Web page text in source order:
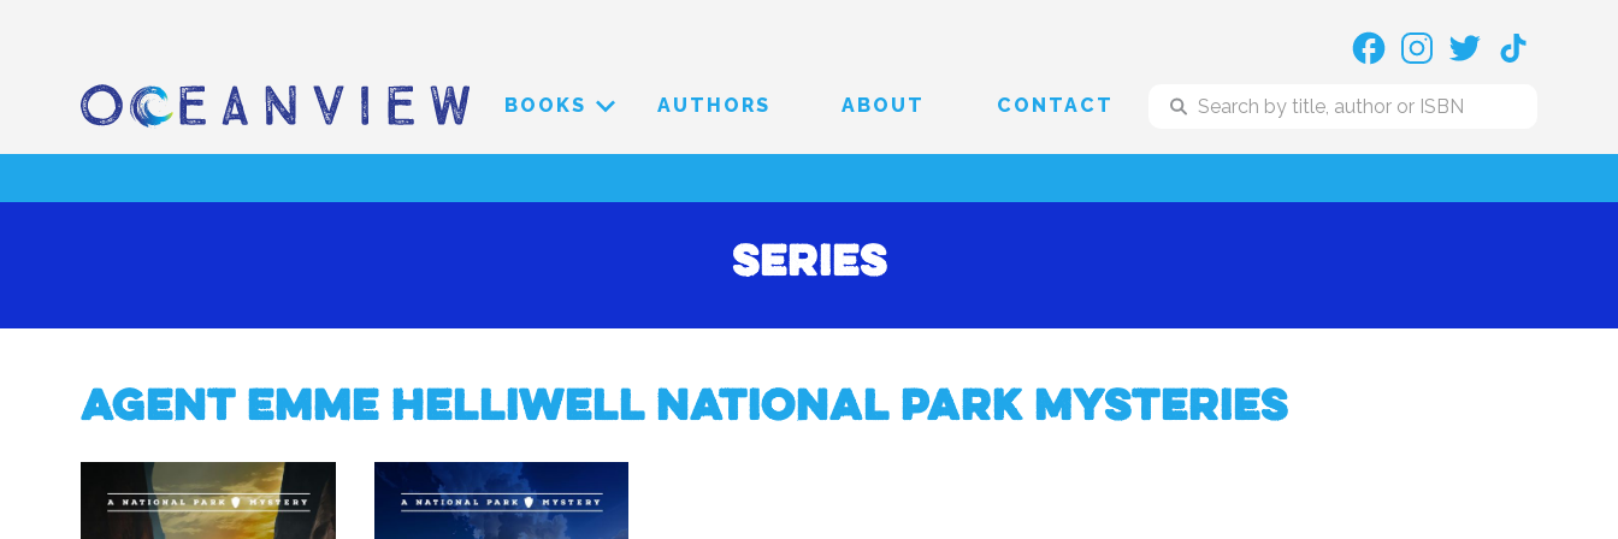
BOOKS AUTHORS ABOUT CONTACT
Series
Agent Emme Helliwell National Park Mysteries